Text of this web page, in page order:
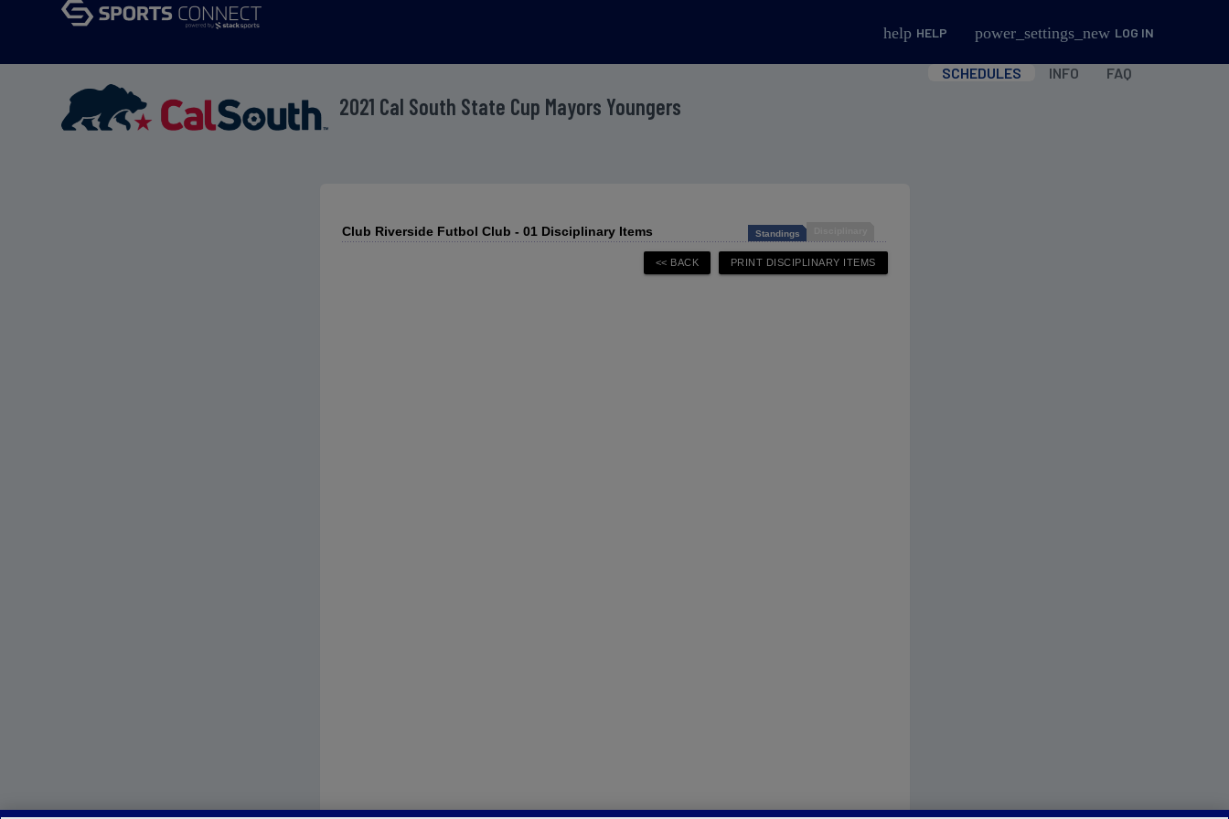
help HELP power_settings_new LOG IN
2021 Cal South State Cup Mayors Youngers
SCHEDULES INFO FAQ
Club Riverside Futbol Club - 01 Disciplinary Items Standings